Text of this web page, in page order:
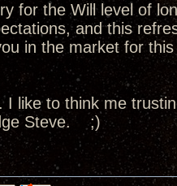
for the Will level of
and this
in the market for
I like to think me
Steve. ;)